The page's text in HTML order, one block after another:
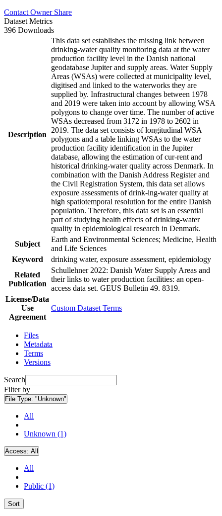
Contact Owner Share
Dataset Metrics
396 Downloads
Description
This data set establishes the missing link between
drinking-water quality monitoring data at the water
production facility level in the Danish national
geodatabase Jupiter and supply areas. Water Supply
Areas (WSAs) were collected at municipality level,
digitised and linked to the waterworks they are
supplied by. Infrastructural changes between 1978
and 2019 were taken into account by allowing WSA
polygons to change over time. The number of active
WSAs decreased from 3172 in 1978 to 2602 in
2019. The data set consists of longitudinal WSA
polygons and a table linking WSAs to the water
production facility identification in the Jupiter
database, allowing the estimation of cur-rent and
historical drinking-water quality across Denmark. In
combination with the Danish Address Register and
the Civil Registration System, this data set allows
exposure assessments of drink-ing-water quality at
high spatiotemporal resolution for the entire Danish
population. Therefore, this data set is an essential
part of studying health effects of drinking-water
quality in epidemiological research in Denmark.
Subject
Earth and Environmental Sciences; Medicine, Health
and Life Sciences
Keyword
drinking water, exposure assessment, epidemiology
Related
Publication
Schullehner 2022: Danish Water Supply Areas and
their links to water production facilities: an open-
access data set. GEUS Bulletin 49. 8319.
License/Data
Use
Agreement
Custom Dataset Terms
Files
Metadata
Terms
Versions
Search
Filter by
File Type: "Unknown"
All
Unknown (1)
Access: All
All
Public (1)
Sort